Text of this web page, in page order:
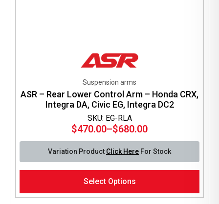
SKU: EG-RLA
Suspension arms
ASR – Rear Lower Control Arm – Honda CRX,
Integra DA, Civic EG, Integra DC2
$470.00–$680.00
Price
range:
$470.00
through
$680.00
Variation Product Click Here For Stock
Select Options
has